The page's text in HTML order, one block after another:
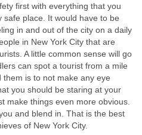
first with everything that you
safe place. It would have to be
in and out of the city on a daily
in New York City that are
A little common sense will go
can spot a tourist from a mile
is to not make any eye
you should be staring at your
make things even more obvious.
and blend in. That is the best
of New York City.